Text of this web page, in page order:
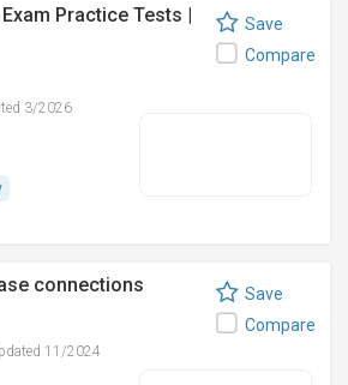
Practice Tests |
3/2026
Save
Compare
connections
11/2024
Save
Compare